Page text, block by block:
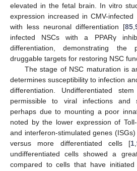
elevated in the fetal brain. In vitro
expression increased in CMV-
with less neuronal differentiation [85,
infected NSCs with a PPARγ
differentiation, demonstrating the
druggable targets for restoring NSC
The stage of NSC maturation is
determines susceptibility to infection
differentiation. Undifferentiated
permissible to viral infections and
perhaps due to mounting a poor
noted by the lower expression of
and interferon-stimulated genes
versus more differentiated cells [1,
undifferentiated cells showed a
compared to cells that have initiated